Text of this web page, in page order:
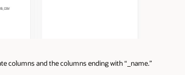
columns and the columns ending with “_name.”